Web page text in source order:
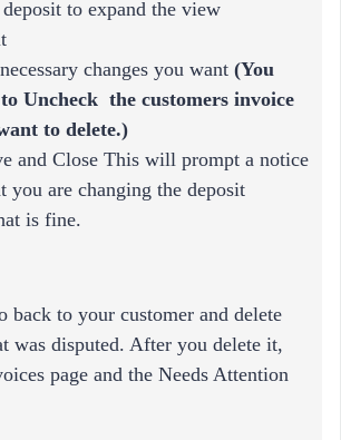
deposit to expand the view
changes you want (You
Uncheck the customers invoice
to delete.)
and Close This will prompt a notice
you are changing the deposit
is fine.
back to your customer and delete
was disputed. After you delete it,
page and the Needs Attention